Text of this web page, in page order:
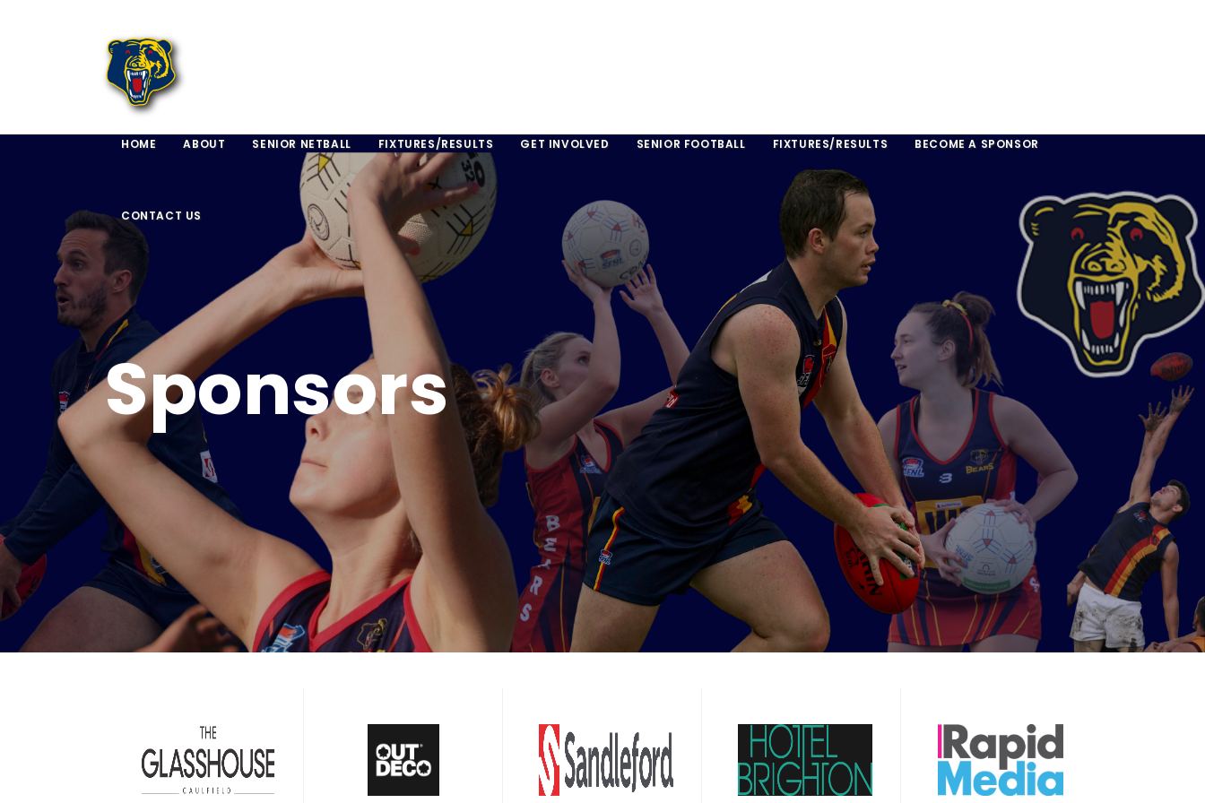
HOME ABOUT SENIOR NETBALL FIXTURES/RESULTS GET INVOLVED SENIOR FOOTBALL FIXTURES/RESULTS BECOME A SPONSOR
CONTACT US
Sponsors